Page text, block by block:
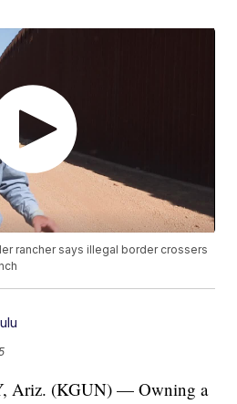
rancher says illegal border crossers
Ariz. (KGUN) — Owning a